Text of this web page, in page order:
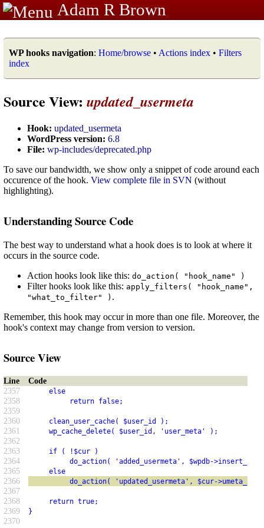
Adam R Brown
WP hooks navigation: Home/browse • Actions index • Filters
index
Source View: updated_usermeta
Hook: updated_usermeta
WordPress version: 6.8
File: wp-includes/deprecated.php
To save our bandwidth, we show only a snippet of code around each
occurence of the hook. View complete file in SVN (without
highlighting).
Understanding Source Code
The best way to understand what a hook does is to look at where it
occurs in the source code.
Action hooks look like this: do_action( "hook_name" )
Filter hooks look like this: apply_filters( "hook_name",
"what_to_filter" ) .
Remember, this hook may occur in more than one file. Moreover, the
hook's context may change from version to version.
Source View
Line
Code
2357
else
2358 return false;
2359
2360
clean_user_cache( $user_id );
2361 wp_cache_delete( $user_id, 'user_meta' );
2362
2363
if ( !$cur )
2364 do_action( 'added_usermeta', $wpdb->insert_id,
2365 else
2366 do_action( 'updated_usermeta', $cur->umeta_id,
2367
2368
return true;
2369 }
2370